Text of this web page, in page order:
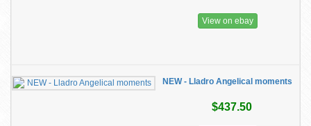
View on ebay
NEW - Lladro Angelical moments
$437.50